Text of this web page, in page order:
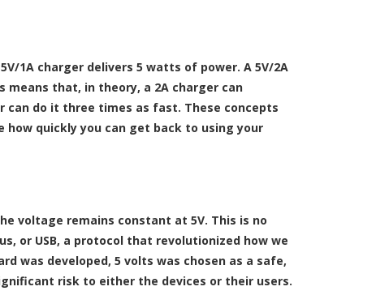
1A charger delivers 5 watts of power. A 5V/2A
means that, in theory, a 2A charger can
can do it three times as fast. These concepts
quickly you can get back to using your
voltage remains constant at 5V. This is no
or USB, a protocol that revolutionized how we
was developed, 5 volts was chosen as a safe,
risk to either the devices or their users.